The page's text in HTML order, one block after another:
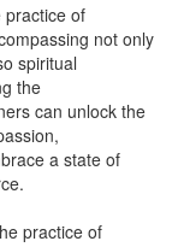
practice of
not only
spiritual
the
can unlock the
a state of
practice of